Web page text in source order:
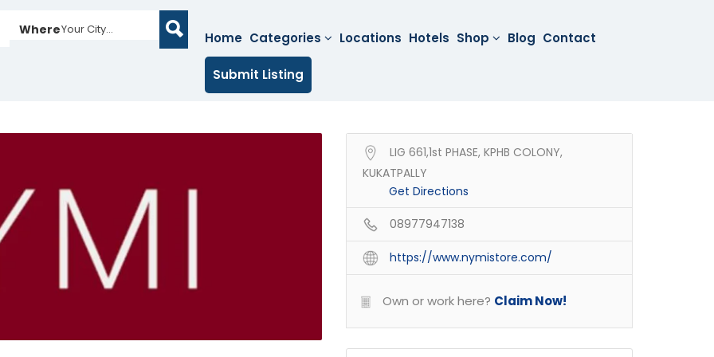
WhereYour City...
Home Categories Locations Hotels Shop Blog Contact
Submit Listing
LIG 661,1st PHASE, KPHB COLONY,
KUKATPALLY
Get Directions
08977947138
https://www.nymistore.com/
Own or work here? Claim Now!